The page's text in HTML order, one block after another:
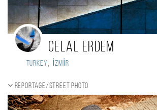
Celal ERDEM
Turkey, İZMİR
Reportage/Street photo